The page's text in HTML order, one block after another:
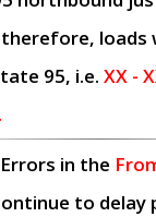
therefore, loads
95, i.e. XX -
in the
to delay